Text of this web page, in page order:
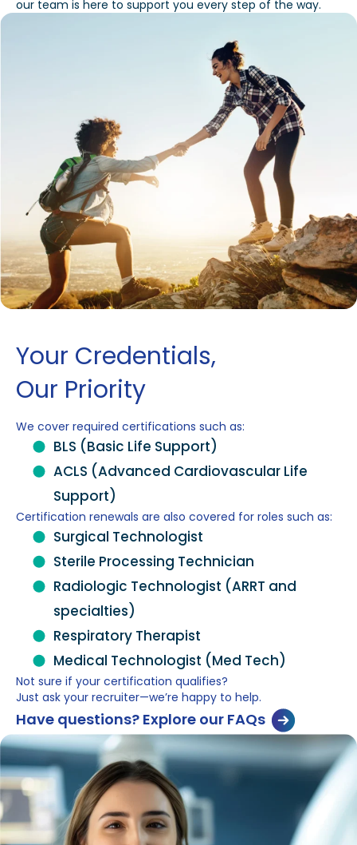
our team is here to support you every step of the way.
Your Credentials,
Our Priority
We cover required certifications such as:
BLS (Basic Life Support)
ACLS (Advanced Cardiovascular Life
Support)
Certification renewals are also covered for roles such as:
Surgical Technologist
Sterile Processing Technician
Radiologic Technologist (ARRT and
specialties)
Respiratory Therapist
Medical Technologist (Med Tech)
Not sure if your certification qualifies?
Just ask your recruiter—we’re happy to help.
Have questions? Explore our FAQs